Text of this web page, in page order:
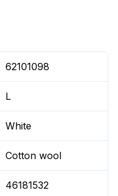
62101098
L
White
Cotton wool
46181532